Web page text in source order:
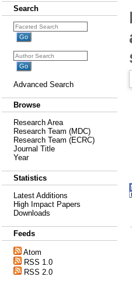
Search
Advanced Search
Browse
Research Area
Research Team (MDC)
Research Team (ECRC)
Journal Title
Year
Statistics
Latest Additions
High Impact Papers
Downloads
Feeds
Atom
RSS 1.0
RSS 2.0